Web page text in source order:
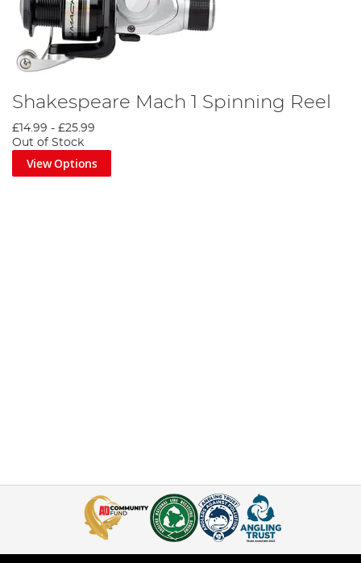
Shakespeare Mach 1 Spinning Reel
£14.99 - £25.99
Out of Stock
View Options